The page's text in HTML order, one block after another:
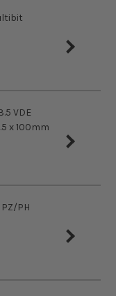
Screwdriver
VDE
x 100mm
PH